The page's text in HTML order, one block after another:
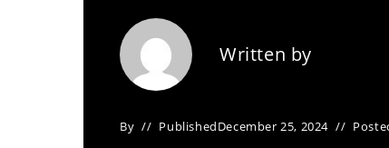
Written by
By PublishedDecember 25, 2024